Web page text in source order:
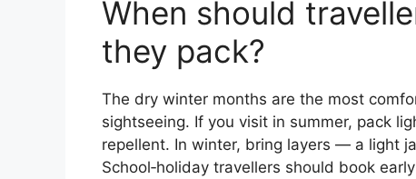
When should
they pack?
The dry winter months are the most
sightseeing. If you visit in summer, pack
repellent. In winter, bring layers — a light
School‑holiday travellers should book